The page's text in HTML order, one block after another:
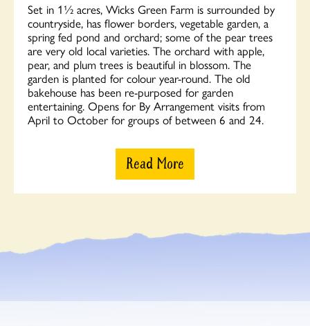
Set in 1½ acres, Wicks Green Farm is surrounded by
countryside, has flower borders, vegetable garden, a
spring fed pond and orchard; some of the pear trees
are very old local varieties. The orchard with apple,
pear, and plum trees is beautiful in blossom. The
garden is planted for colour year-round. The old
bakehouse has been re-purposed for garden
entertaining. Opens for By Arrangement visits from
April to October for groups of between 6 and 24.
Read More